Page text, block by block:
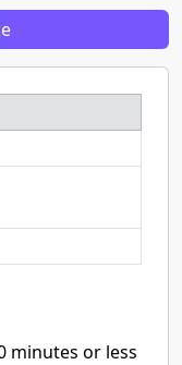
minutes or less